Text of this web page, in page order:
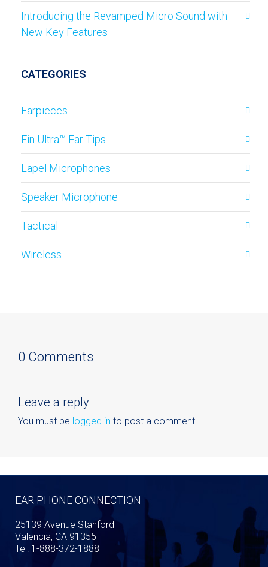
Introducing the Revamped Micro Sound with
New Key Features
CATEGORIES
Earpieces
Fin Ultra™ Ear Tips
Lapel Microphones
Speaker Microphone
Tactical
Wireless
0 Comments
Leave a reply
You must be logged in to post a comment.
EAR PHONE CONNECTION
25139 Avenue Stanford
Valencia, CA 91355
Tel: 1-888-372-1888